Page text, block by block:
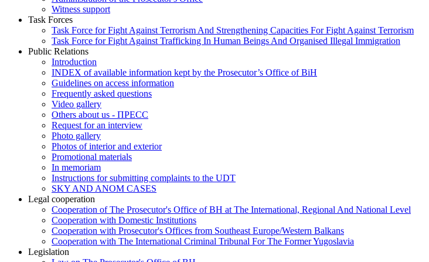
Witness support
Task Forces
Task Force for Fight Against Terrorism And Strengthening Capacities For Fight Against Terrorism
Task Force for Fight Against Trafficking In Human Beings And Organised Illegal Immigration
Public Relations
Introduction
INDEX of available information kept by the Prosecutor’s Office of BiH
Guidelines on access information
Frequently asked questions
Video gallery
Others about us - ПРЕСС
Request for an interview
Photo gallery
Photos of interior and exterior
Promotional materials
In memoriam
Instructions for submitting complaints to the UDT
SKY AND ANOM CASES
Legal cooperation
Cooperation of The Prosecutor's Office of BH at The International, Regional And National Level
Cooperation with Domestic Institutions
Cooperation with Prosecutor's Offices from Southeast Europe/Western Balkans
Cooperation with The International Criminal Tribunal For The Former Yugoslavia
Legislation